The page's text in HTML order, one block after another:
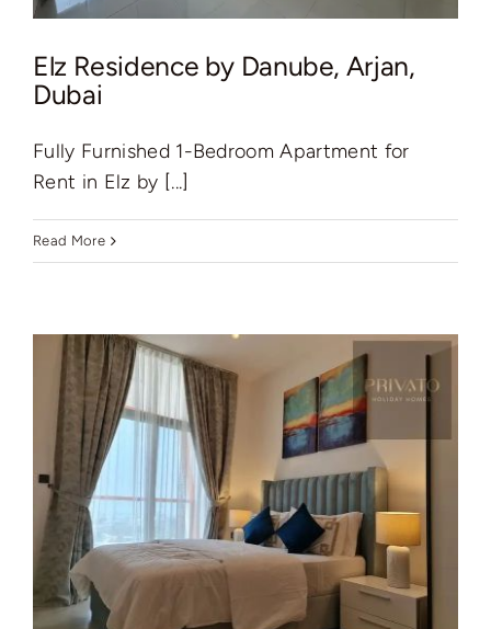
Elz Residence by Danube, Arjan,
Dubai
Fully Furnished 1-Bedroom Apartment for
Rent in Elz by [...]
Read More